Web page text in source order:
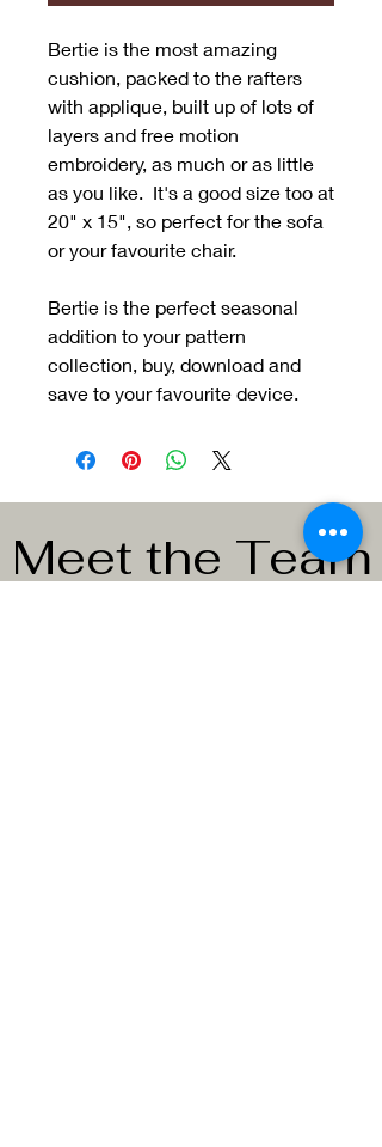
Bertie is the most amazing
cushion, packed to the rafters
with applique, built up of lots of
layers and free motion
embroidery, as much or as little
as you like. It's a good size too at
20" x 15", so perfect for the sofa
or your favourite chair.
Bertie is the perfect seasonal
addition to your pattern
collection, buy, download and
save to your favourite device.
Meet the Team